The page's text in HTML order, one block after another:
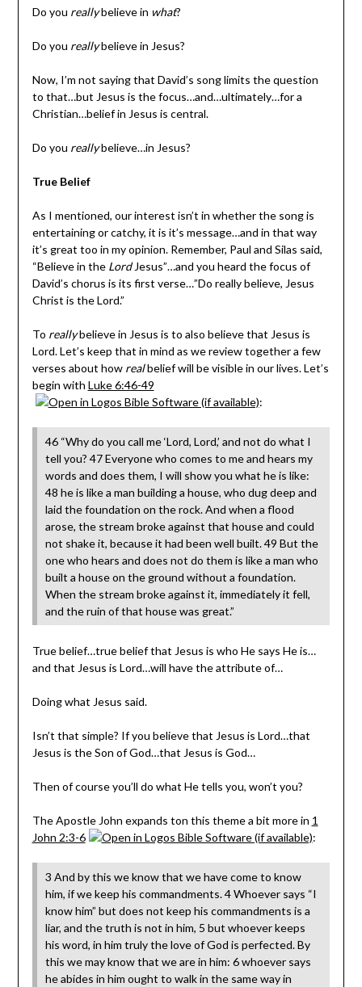
Do you reallybelieve in what?
Do you reallybelieve in Jesus?
Now, I’m not saying that David’s song limits the question
to that…but Jesus is the focus…and…ultimately…for a
Christian…belief in Jesus is central.
Do you reallybelieve…in Jesus?
True Belief
As I mentioned, our interest isn’t in whether the song is
entertaining or catchy, it is it’s message…and in that way
it’s great too in my opinion. Remember, Paul and Silas said,
“Believe in the LordJesus”…and you heard the focus of
David’s chorus is its first verse…”Do really believe, Jesus
Christ is the Lord.”
To reallybelieve in Jesus is to also believe that Jesus is
Lord. Let’s keep that in mind as we review together a few
verses about how realbelief will be visible in our lives. Let’s
begin with Luke 6:46-49
:
46 “Why do you call me ‘Lord, Lord,’ and not do what I
tell you? 47 Everyone who comes to me and hears my
words and does them, I will show you what he is like:
48 he is like a man building a house, who dug deep and
laid the foundation on the rock. And when a flood
arose, the stream broke against that house and could
not shake it, because it had been well built. 49 But the
one who hears and does not do them is like a man who
built a house on the ground without a foundation.
When the stream broke against it, immediately it fell,
and the ruin of that house was great.”
True belief…true belief that Jesus is who He says He is…
and that Jesus is Lord…will have the attribute of…
Doing what Jesus said.
Isn’t that simple? If you believe that Jesus is Lord…that
Jesus is the Son of God…that Jesus is God…
Then of course you’ll do what He tells you, won’t you?
The Apostle John expands ton this theme a bit more in 1
John 2:3-6
:
3 And by this we know that we have come to know
him, if we keep his commandments. 4 Whoever says “I
know him” but does not keep his commandments is a
liar, and the truth is not in him, 5 but whoever keeps
his word, in him truly the love of God is perfected. By
this we may know that we are in him: 6 whoever says
he abides in him ought to walk in the same way in